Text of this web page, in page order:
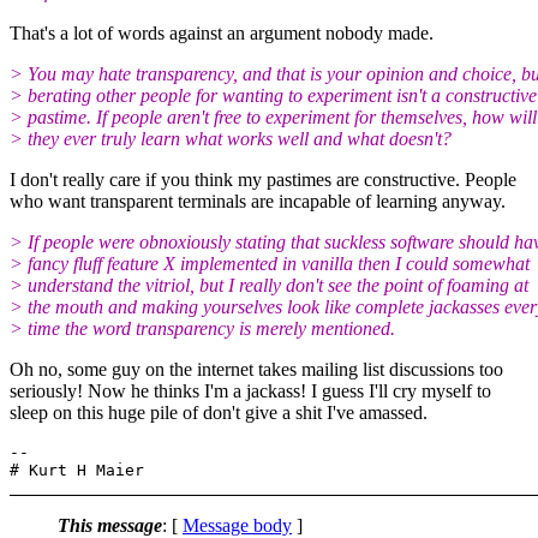
That's a lot of words against an argument nobody made.
> You may hate transparency, and that is your opinion and choice,
> berating other people for wanting to experiment isn't a constructive
> pastime. If people aren't free to experiment for themselves, how will
> they ever truly learn what works well and what doesn't?
I don't really care if you think my pastimes are constructive. People
who want transparent terminals are incapable of learning anyway.
> If people were obnoxiously stating that suckless software should
> fancy fluff feature X implemented in vanilla then I could somewhat
> understand the vitriol, but I really don't see the point of foaming at
> the mouth and making yourselves look like complete jackasses
> time the word transparency is merely mentioned.
Oh no, some guy on the internet takes mailing list discussions too
seriously! Now he thinks I'm a jackass! I guess I'll cry myself to
sleep on this huge pile of don't give a shit I've amassed.
--
This message: [ Message body ]